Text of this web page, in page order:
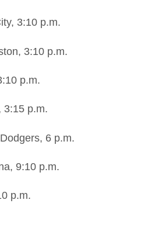
3:10 p.m.
3:10 p.m.
p.m.
3:15 p.m.
6 p.m.
9:10 p.m.
p.m.